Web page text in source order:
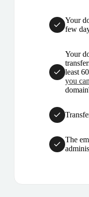
Your
few
Your
least
you
The